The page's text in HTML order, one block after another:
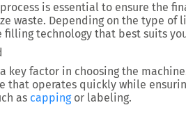
is essential to ensure the
waste. Depending on the type of
technology that best suits
key factor in choosing the
that operates quickly while
as cappingor labeling.